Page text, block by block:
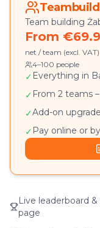
Team building
From
net / team (excl. VAT)
4–100 people
✓ Everything in
✓ From 2 teams
✓Add-on
✓ Pay online or
Live leaderboard
page